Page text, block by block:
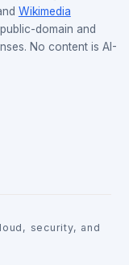
Wikimedia
public-domain and
No content is AI-
security, and